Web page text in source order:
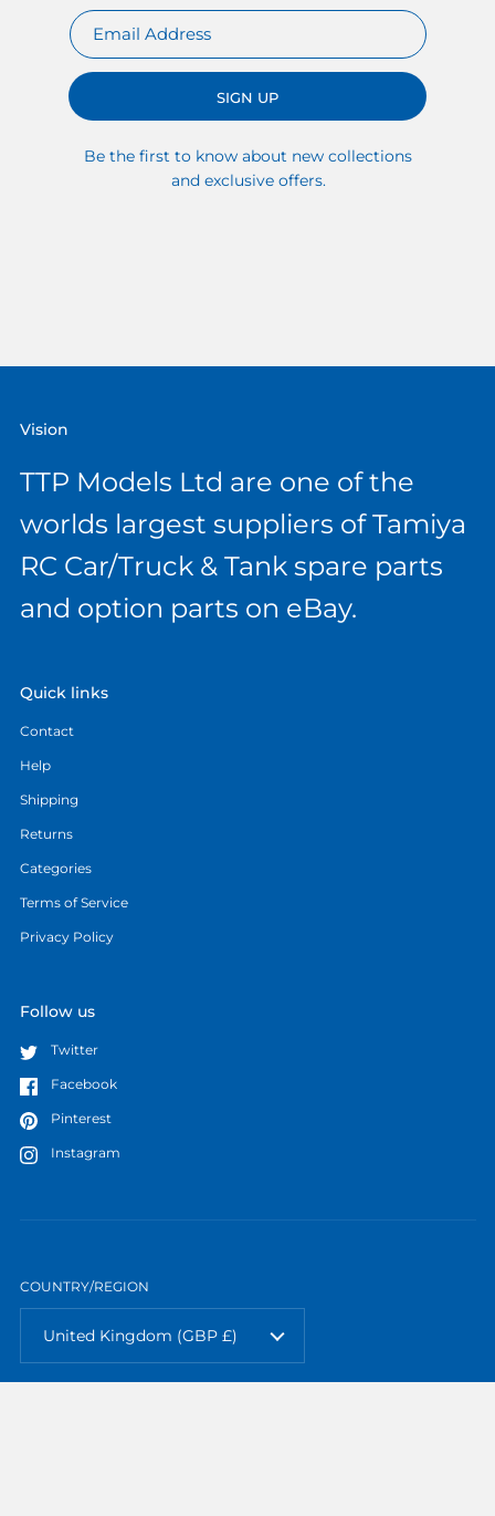
SIGN UP
Be the first to know about new collections
and exclusive offers.
Vision
TTP Models Ltd are one of the
worlds largest suppliers of Tamiya
RC Car/Truck & Tank spare parts
and option parts on eBay.
Quick links
Contact
Help
Shipping
Returns
Categories
Terms of Service
Privacy Policy
Follow us
Twitter
Facebook
Pinterest
Instagram
COUNTRY/REGION
United Kingdom (GBP £)